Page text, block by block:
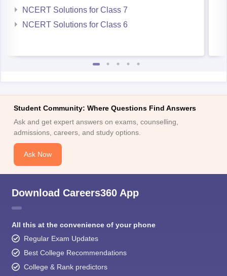
NCERT Solutions for Class 7
NCERT Solutions for Class 6
Student Community: Where Questions Find Answers
Ask and get expert answers on exams, counselling,
admissions, careers, and study options.
Ask Now
Download Careers360 App
All this at the convenience of your phone
Regular Exam Updates
Best College Recommendations
College & Rank predictors